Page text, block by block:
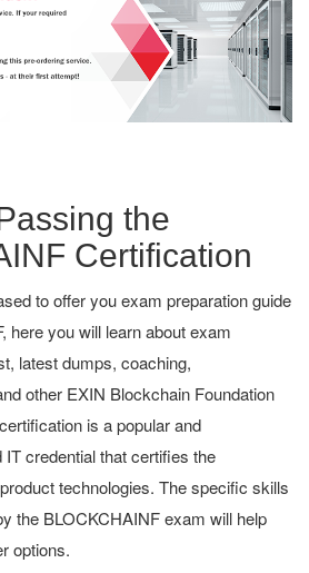
the
Certification
to offer you exam preparation guide
here you will learn about exam
latest dumps, coaching,
other EXIN Blockchain Foundation
is a popular and
IT credential that certifies the
technologies. The specific skills
the BLOCKCHAINF exam will help
options.